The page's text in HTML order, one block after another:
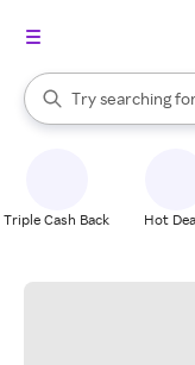
Search Rakuten
Try searching
When autocomplete
Triple Cash Back Hot